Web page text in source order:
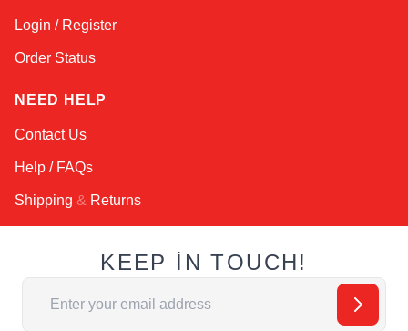
Login / Register
Order Status
NEED HELP
Contact Us
Help / FAQs
Shipping & Returns
KEEP IN TOUCH!
Email Address